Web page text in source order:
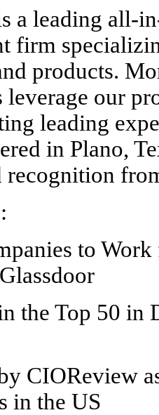
a leading all-
firm
products.
leverage our
leading
in Plano,
recognition
to
the Top 50 in
CIOReview
in the US